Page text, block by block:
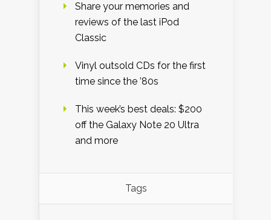
Share your memories and
reviews of the last iPod
Classic
Vinyl outsold CDs for the first
time since the ’80s
This week’s best deals: $200
off the Galaxy Note 20 Ultra
and more
Tags